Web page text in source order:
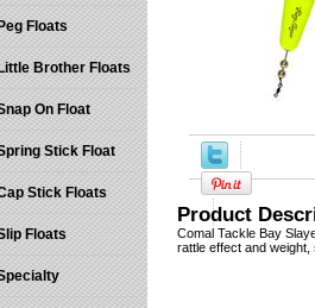
Product
Comal Tackle Bay
rattle effect and weight,
Peg Floats
Little Brother Floats
On Float
Stick Float
Stick Floats
Floats